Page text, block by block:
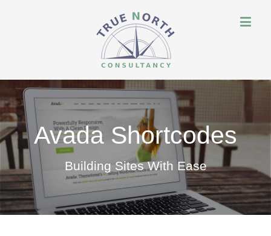
Avada Shortcodes
Building Sites With Ease